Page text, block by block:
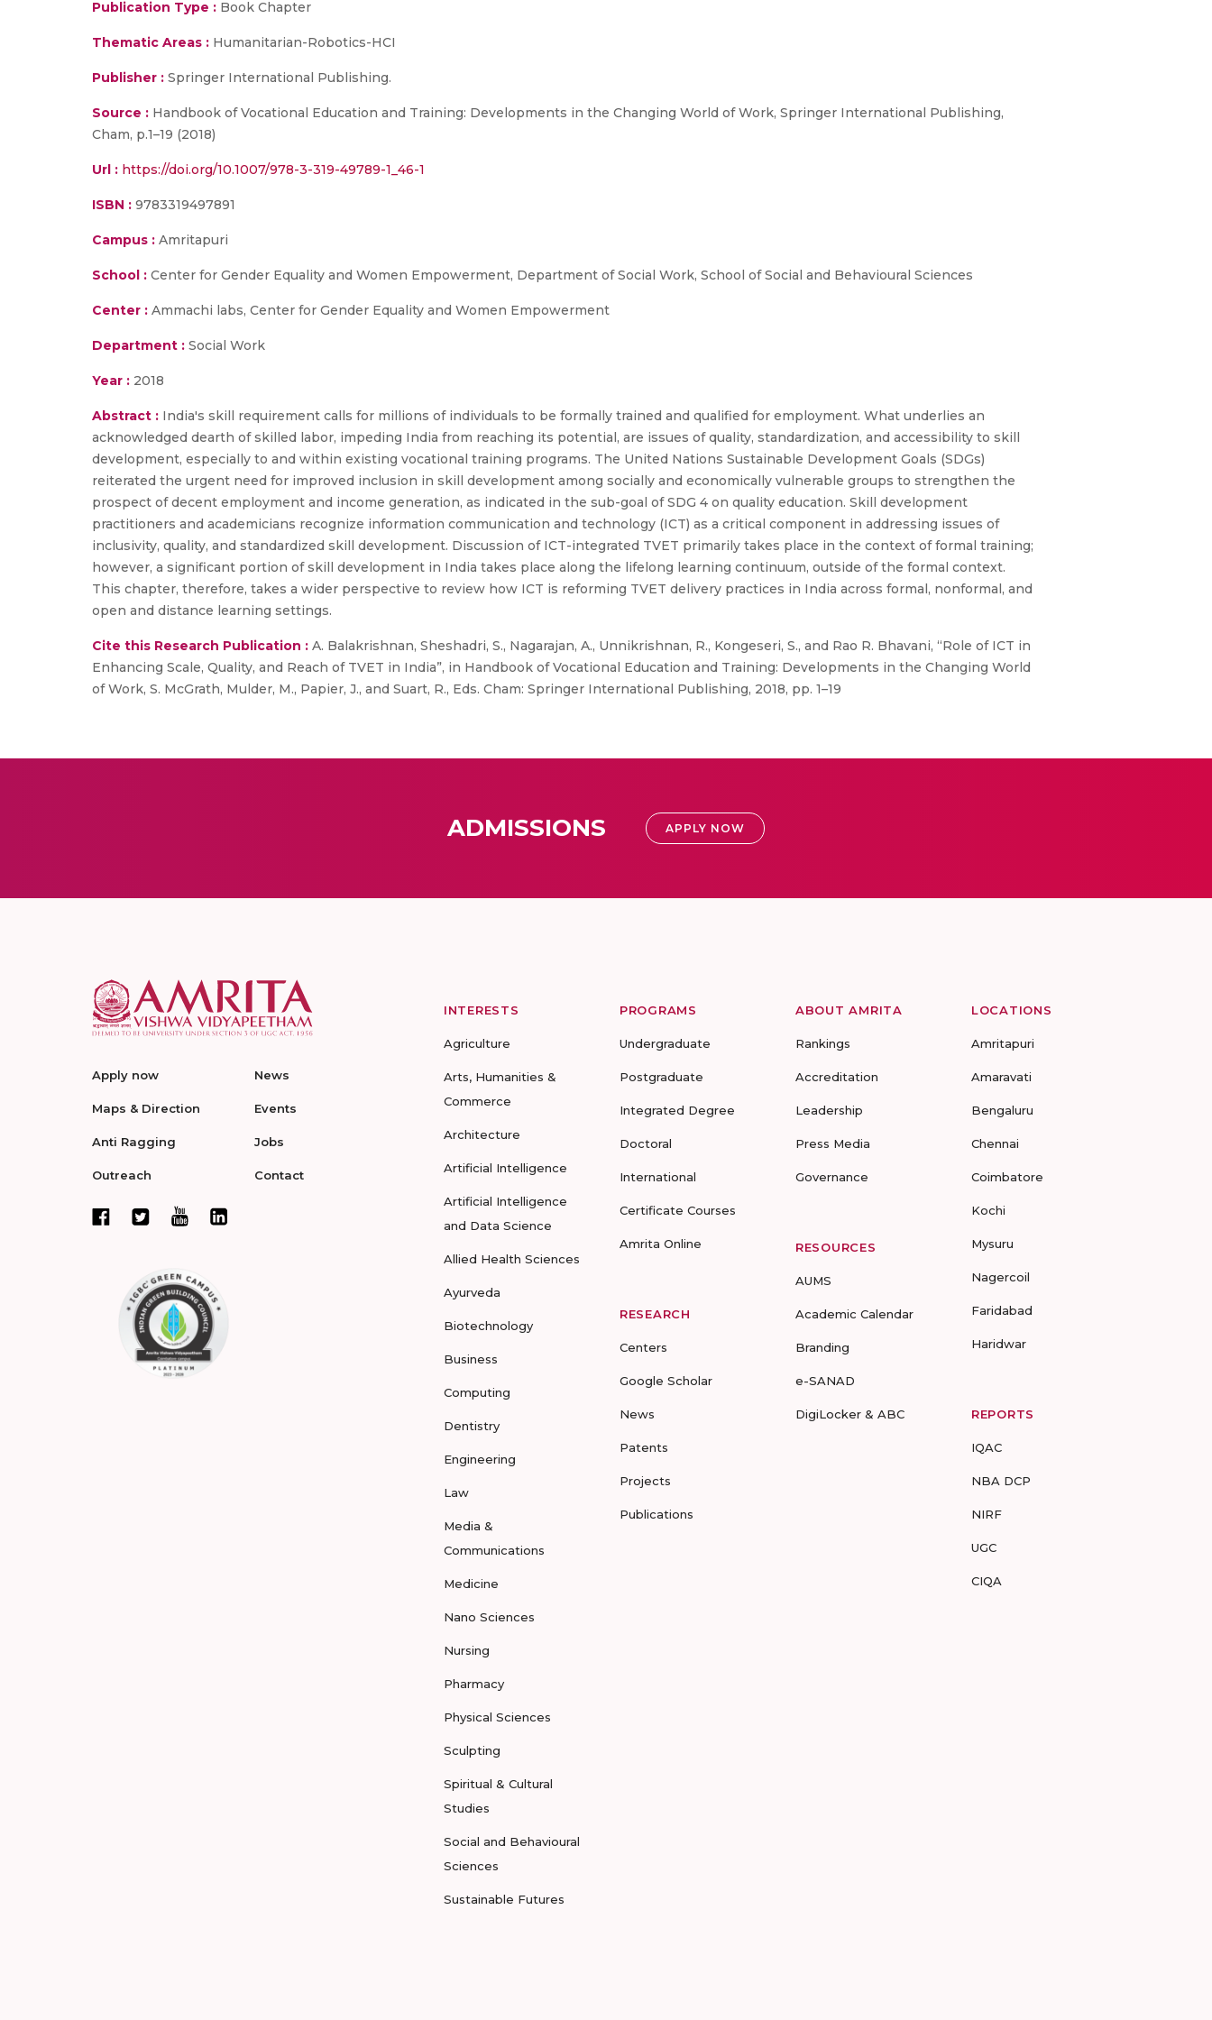
Publication Type : Book Chapter
Thematic Areas : Humanitarian-Robotics-HCI
Publisher : Springer International Publishing.
Source : Handbook of Vocational Education and Training: Developments in the Changing World of Work, Springer International Publishing,
Cham, p.1–19 (2018)
Url : https://doi.org/10.1007/978-3-319-49789-1_46-1
ISBN : 9783319497891
Campus : Amritapuri
School : Center for Gender Equality and Women Empowerment, Department of Social Work, School of Social and Behavioural Sciences
Center : Ammachi labs, Center for Gender Equality and Women Empowerment
Department : Social Work
Year : 2018
Abstract : India's skill requirement calls for millions of individuals to be formally trained and qualified for employment. What underlies an
acknowledged dearth of skilled labor, impeding India from reaching its potential, are issues of quality, standardization, and accessibility to skill
development, especially to and within existing vocational training programs. The United Nations Sustainable Development Goals (SDGs)
reiterated the urgent need for improved inclusion in skill development among socially and economically vulnerable groups to strengthen the
prospect of decent employment and income generation, as indicated in the sub-goal of SDG 4 on quality education. Skill development
practitioners and academicians recognize information communication and technology (ICT) as a critical component in addressing issues of
inclusivity, quality, and standardized skill development. Discussion of ICT-integrated TVET primarily takes place in the context of formal training;
however, a significant portion of skill development in India takes place along the lifelong learning continuum, outside of the formal context.
This chapter, therefore, takes a wider perspective to review how ICT is reforming TVET delivery practices in India across formal, nonformal, and
open and distance learning settings.
Cite this Research Publication : A. Balakrishnan, Sheshadri, S., Nagarajan, A., Unnikrishnan, R., Kongeseri, S., and Rao R. Bhavani, “Role of ICT in
Enhancing Scale, Quality, and Reach of TVET in India”, in Handbook of Vocational Education and Training: Developments in the Changing World
of Work, S. McGrath, Mulder, M., Papier, J., and Suart, R., Eds. Cham: Springer International Publishing, 2018, pp. 1–19
ADMISSIONS APPLY NOW
Apply now
Maps & Direction
Anti Ragging
Outreach
News
Events
Jobs
Contact
INTERESTS
Agriculture
Arts, Humanities &
Commerce
Architecture
Artificial Intelligence
Artificial Intelligence
and Data Science
Allied Health Sciences
Ayurveda
Biotechnology
Business
Computing
Dentistry
Engineering
Law
Media &
Communications
Medicine
Nano Sciences
Nursing
Pharmacy
Physical Sciences
Sculpting
Spiritual & Cultural
Studies
Social and Behavioural
Sciences
Sustainable Futures
PROGRAMS
Undergraduate
Postgraduate
Integrated Degree
Doctoral
International
Certificate Courses
Amrita Online
RESEARCH
Centers
Google Scholar
News
Patents
Projects
Publications
ABOUT AMRITA
Rankings
Accreditation
Leadership
Press Media
Governance
RESOURCES
AUMS
Academic Calendar
Branding
e-SANAD
DigiLocker & ABC
LOCATIONS
Amritapuri
Amaravati
Bengaluru
Chennai
Coimbatore
Kochi
Mysuru
Nagercoil
Faridabad
Haridwar
REPORTS
IQAC
NBA DCP
NIRF
UGC
CIQA